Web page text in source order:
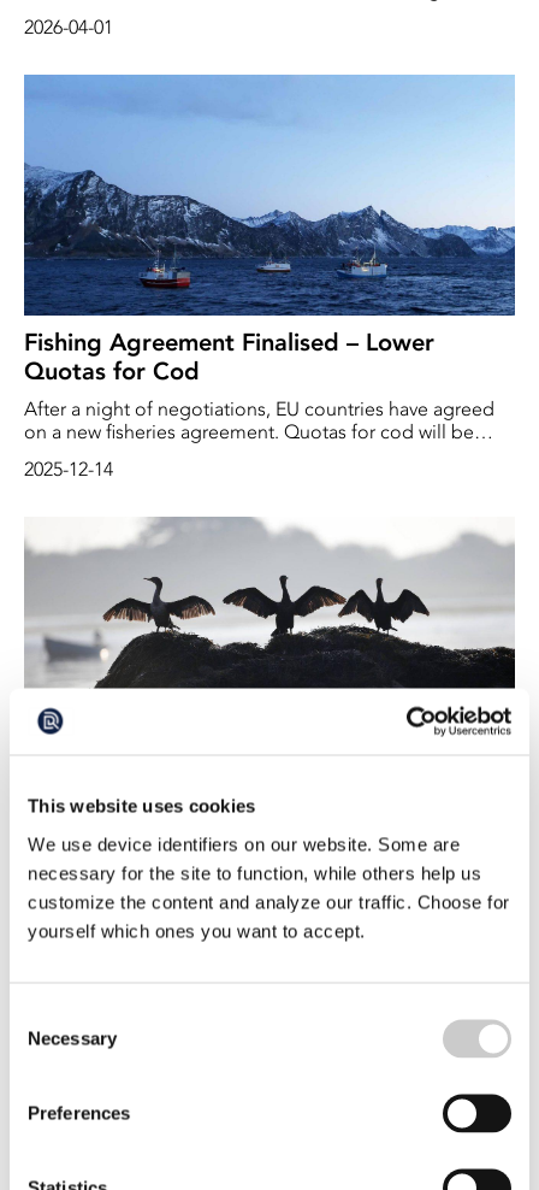
This website uses cookies
We use device identifiers on our website. Some are
necessary for the site to function, while others help us
customize the content and analyze our traffic. Choose for
yourself which ones you want to accept.
Selection
Necessary
Preferences
birds and fish, whilst providing farmers, fishermen,
rules,” writes Environment Commissioner Jessika Roswall
miljökommissionären Jessika Roswall i
ett pressmeddelande.
2026-04-01
Fishing Agreement Finalised – Lower
Quotas for Cod
After a night of negotiations, EU countries have agreed
on a new fisheries agreement. Quotas for cod will be
areas.
2025-12-14
Cormorants
The number of cormorants has increased so much that it
is affecting fishing and the protection of endangered fish
species. It is high time that the EU introduces a common
strategy to achieve a better balance, demands Swedish
MEP Sofie Eriksson (S), among others.
2025-07-11